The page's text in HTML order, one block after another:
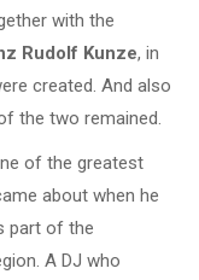
with the
Rudolf Kunze, in
created. And also
the two remained.
of the greatest
about when he
part of the
A DJ who